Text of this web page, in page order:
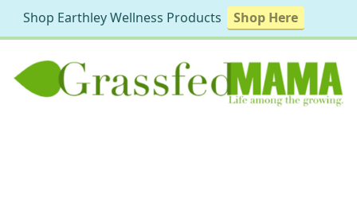
Shop Earthley Wellness Products Shop Here